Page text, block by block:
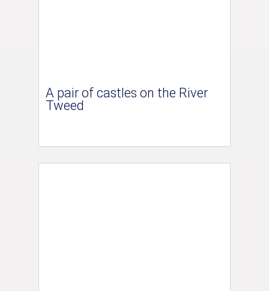
A pair of castles on the River
Tweed